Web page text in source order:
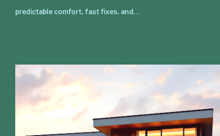
predictable comfort, fast fixes, and…